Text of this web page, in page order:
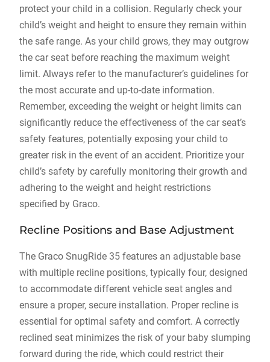
protect your child in a collision. Regularly check your
child’s weight and height to ensure they remain within
the safe range. As your child grows‚ they may outgrow
the car seat before reaching the maximum weight
limit. Always refer to the manufacturer’s guidelines for
the most accurate and up-to-date information.
Remember‚ exceeding the weight or height limits can
significantly reduce the effectiveness of the car seat’s
safety features‚ potentially exposing your child to
greater risk in the event of an accident. Prioritize your
child’s safety by carefully monitoring their growth and
adhering to the weight and height restrictions
specified by Graco.
Recline Positions and Base Adjustment
The Graco SnugRide 35 features an adjustable base
with multiple recline positions‚ typically four‚ designed
to accommodate different vehicle seat angles and
ensure a proper‚ secure installation. Proper recline is
essential for optimal safety and comfort. A correctly
reclined seat minimizes the risk of your baby slumping
forward during the ride‚ which could restrict their